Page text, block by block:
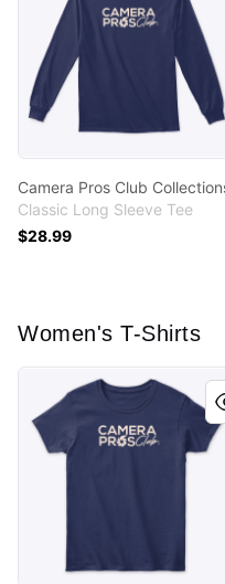
Camera Pros Club
Classic Long Sleeve Tee
$28.99
Women's T-Shirts
Camera Pros Club